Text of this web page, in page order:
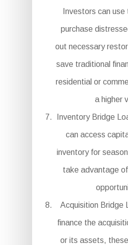
Investors can
purchase
out necessary
save traditional
residential or
a higher
Inventory Bridge
can access
inventory for
take advantage
Acquisition Bridge
finance the
or its assets,